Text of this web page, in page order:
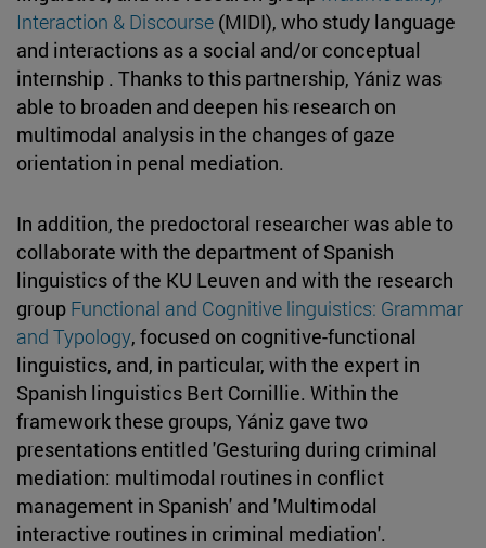
Interaction & Discourse (MIDI), who study language
and interactions as a social and/or conceptual
internship . Thanks to this partnership, Yániz was
able to broaden and deepen his research on
multimodal analysis in the changes of gaze
orientation in penal mediation.
In addition, the predoctoral researcher was able to
collaborate with the department of Spanish
linguistics of the KU Leuven and with the research
group Functional and Cognitive linguistics: Grammar
and Typology, focused on cognitive-functional
linguistics, and, in particular, with the expert in
Spanish linguistics Bert Cornillie. Within the
framework these groups, Yániz gave two
presentations entitled 'Gesturing during criminal
mediation: multimodal routines in conflict
management in Spanish' and 'Multimodal
interactive routines in criminal mediation'.